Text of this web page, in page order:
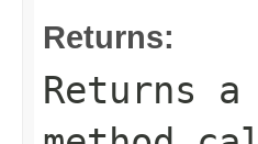
Returns:
Returns